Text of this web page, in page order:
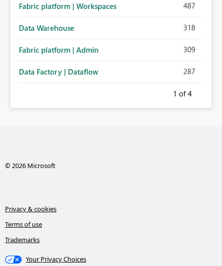
Fabric platform | Workspaces 487
Data Warehouse 318
Fabric platform | Admin 309
Data Factory | Dataflow 287
1 of 4
© 2026 Microsoft
Privacy & cookies
Terms of use
Trademarks
Your Privacy Choices